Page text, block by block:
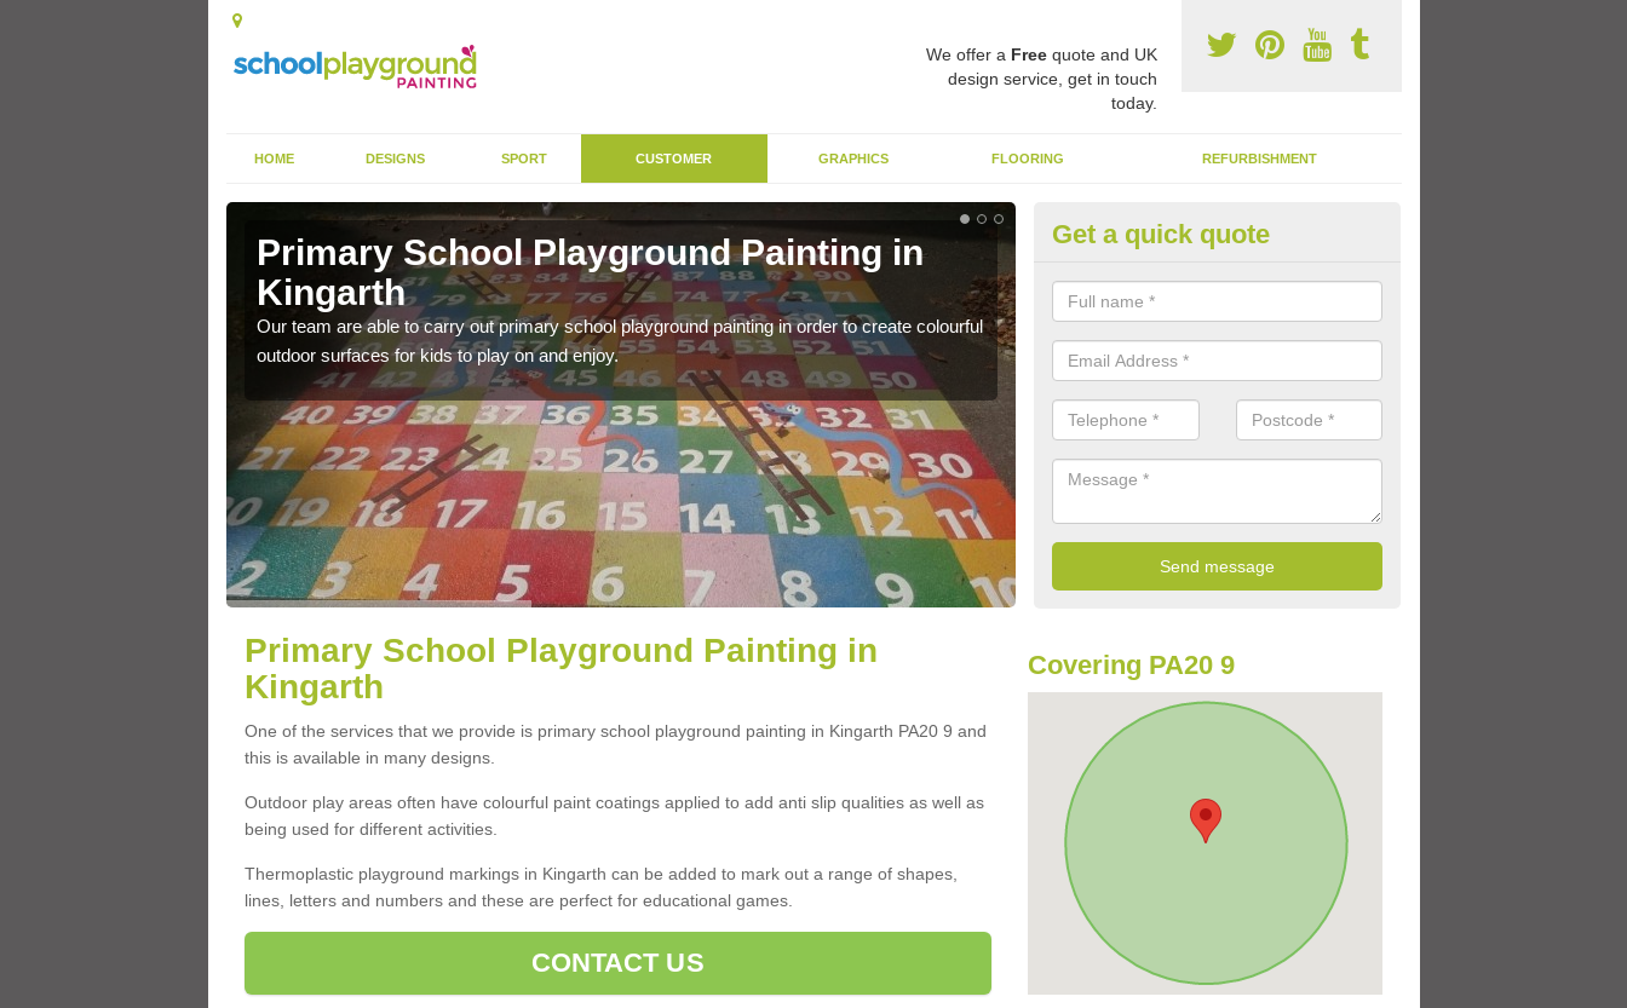
We offer a Freequote and UK
design service, get in touch
today.
HOME DESIGNS SPORT CUSTOMER GRAPHICS FLOORING REFURBISHMENT
Primary School Playground Painting in
Kingarth
Our team are able to carry out primary school playground painting in order to create colourful
outdoor surfaces for kids to play on and enjoy.
Durable Play Area Paint in
We use a specialist type of paint for play area surfaces to ensure that the
and long lasting even with children playing on it every day.
Get a quick quote
Primary School Playground Painting in
Kingarth
One of the services that we provide is primary school playground painting in Kingarth PA20 9 and
this is available in many designs.
Outdoor play areas often have colourful paint coatings applied to add anti slip qualities as well as
being used for different activities.
Thermoplastic playground markings in Kingarth can be added to mark out a range of shapes,
lines, letters and numbers and these are perfect for educational games.
CONTACT US
Covering PA20 9